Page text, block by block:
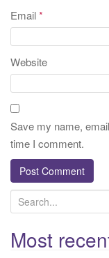
Email*
Website
Save my name,
time I comment.
e
a
rMost